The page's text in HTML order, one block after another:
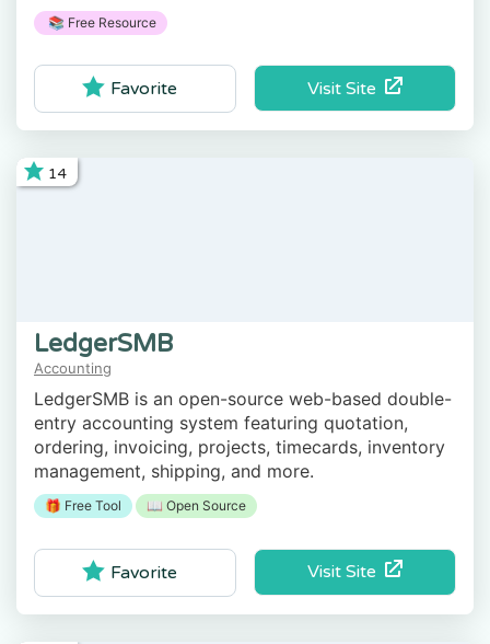
📚 Free Resource
Visit Site
Favorite
14
LedgerSMB
Accounting
LedgerSMB is an open-source web-based double-
entry accounting system featuring quotation,
ordering, invoicing, projects, timecards, inventory
management, shipping, and more.
🎁 Free Tool 📖 Open Source
Visit Site
Favorite